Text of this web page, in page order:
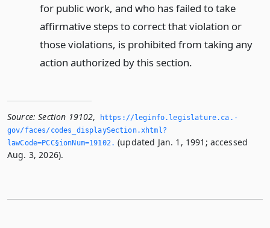
for public work, and who has failed to take
affirmative steps to correct that violation or
those violations, is prohibited from taking any
action authorized by this section.
Source: Section 19102,
https://leginfo.­legislature.­ca.­
gov/faces/codes_displaySection.­xhtml?
lawCode=PCC§ionNum=19102.­ (updated Jan. 1, 1991; accessed
Aug. 3, 2026).